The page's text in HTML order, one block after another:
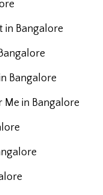
in Bangalore
Bangalore
Me in Bangalore